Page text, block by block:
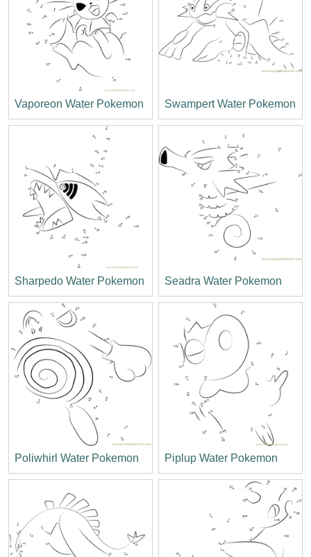
Vaporeon Water Pokemon Swampert Water Pokemon
Sharpedo Water Pokemon Seadra Water Pokemon
Poliwhirl Water Pokemon Piplup Water Pokemon